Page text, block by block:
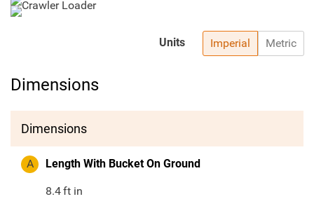
Imperial Metric
Units
Dimensions
Dimensions
A Length With Bucket On Ground
8.4ft in